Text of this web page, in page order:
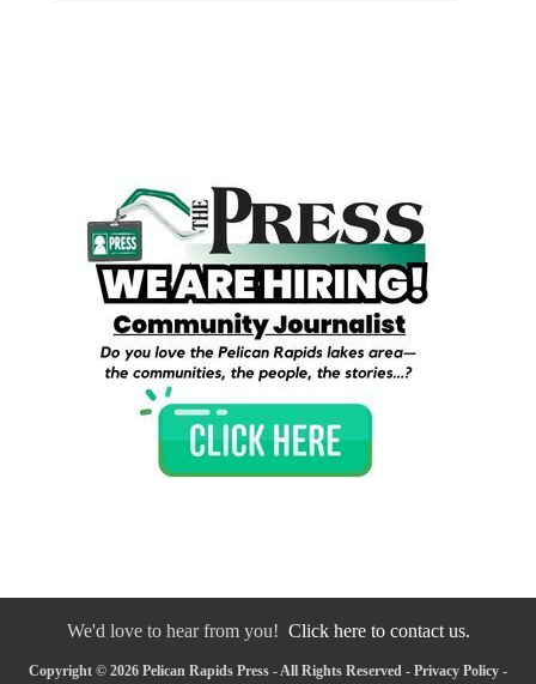
We'd love to hear from you! Click here to contact us.
Copyright © 2026 Pelican Rapids Press - All Rights Reserved - Privacy Policy -